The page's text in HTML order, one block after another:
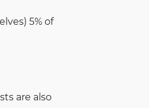
5% of
are also